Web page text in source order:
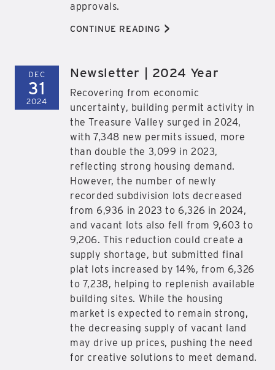
approvals.
CONTINUE READING >
DEC
31
2024
Newsletter | 2024 Year
Recovering from economic
uncertainty, building permit activity in
the Treasure Valley surged in 2024,
with 7,348 new permits issued, more
than double the 3,099 in 2023,
reflecting strong housing demand.
However, the number of newly
recorded subdivision lots decreased
from 6,936 in 2023 to 6,326 in 2024,
and vacant lots also fell from 9,603 to
9,206. This reduction could create a
supply shortage, but submitted final
plat lots increased by 14%, from 6,326
to 7,238, helping to replenish available
building sites. While the housing
market is expected to remain strong,
the decreasing supply of vacant land
may drive up prices, pushing the need
for creative solutions to meet demand.